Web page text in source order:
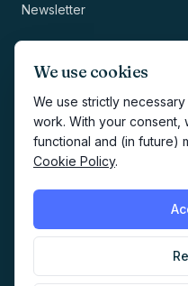
We use cookies
We use strictly
work. With your consent,
functional and (in future)
Cookie Policy.
Newsletter
Methodology
Privacy
Terms